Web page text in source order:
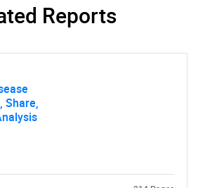
SEARCH
you looking
for?
Reports
Share,